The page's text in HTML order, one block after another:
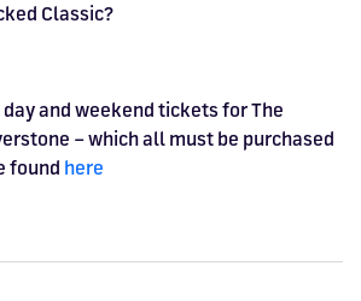
Classic?
and weekend tickets for The
– which all must be purchased
found here